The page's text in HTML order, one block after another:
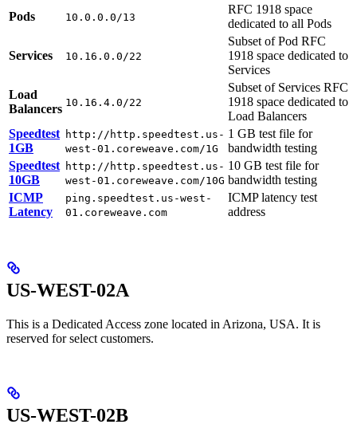
Pods
10.0.0.0/13
RFC 1918 space
dedicated to all Pods
Services 10.16.0.0/22
Subset of Pod RFC
1918 space dedicated to
Services
Load
Balancers 10.16.4.0/22
Subset of Services RFC
1918 space dedicated to
Load Balancers
Speedtest
1GB
http://http.speedtest.us-
west-01.coreweave.com/1G
1 GB test file for
bandwidth testing
Speedtest
10GB
http://http.speedtest.us-
west-01.coreweave.com/10G
10 GB test file for
bandwidth testing
ICMP
Latency
ping.speedtest.us-west-
01.coreweave.com
ICMP latency test
address
US-WEST-02A
This is a Dedicated Access zone located in Arizona, USA. It is
reserved for select customers.
US-WEST-02B